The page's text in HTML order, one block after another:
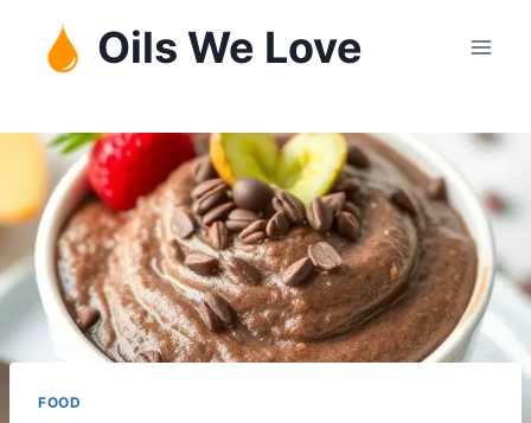
content
Oils We Love
FOOD